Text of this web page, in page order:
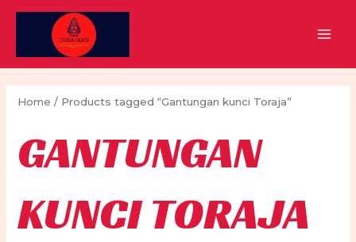
Skip
Home / Products tagged “Gantungan kunci Toraja”
GANTUNGAN
KUNCI TORAJA